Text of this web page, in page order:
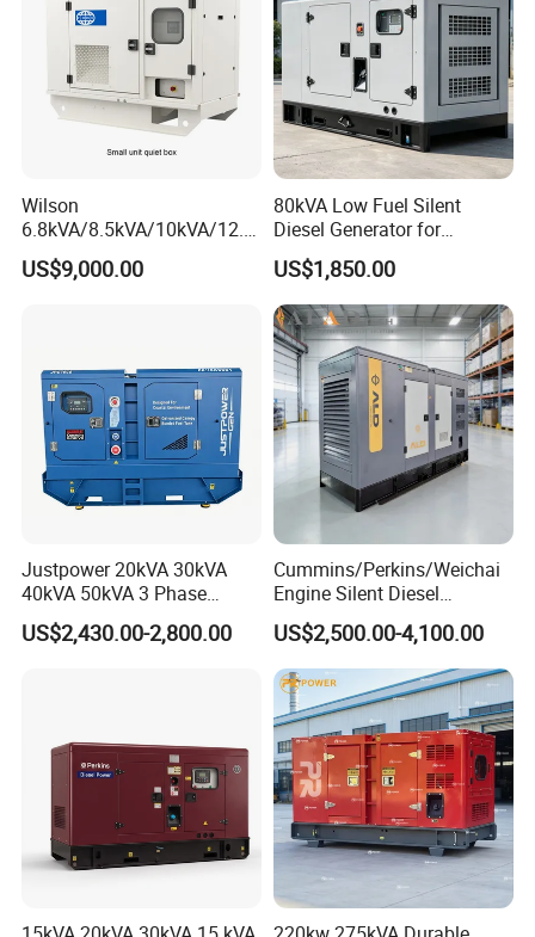
Wilson
6.8kVA/8.5kVA/10kVA/12.5
kVA/15kVA/16kVA /20kVA
36kVA/45kVA Three-Phase
US$9,000.00
80kVA Low Fuel Silent
Diesel Generator for
Industrial Use
US$1,850.00
Justpower 20kVA 30kVA
40kVA 50kVA 3 Phase
Cummins Silent Diesel
Electric Generator
US$2,430.00-2,800.00
Cummins/Perkins/Weichai
Engine Silent Diesel
Generator Set 10kVA 20kVA
30kVA 50kVA 60kVA
100kVA 200kVA 300kVA
400kVA 3-Phase Generator
Backup Power
US$2,500.00-4,100.00